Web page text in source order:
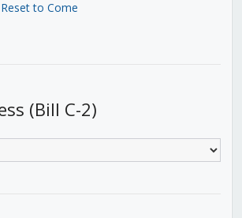
Reset to Come
(Bill C-2)